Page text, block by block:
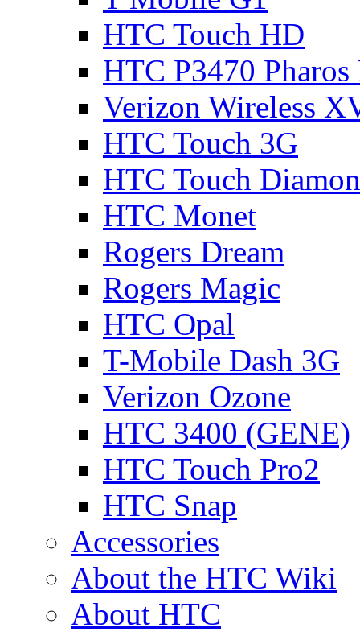
HTC Touch HD
HTC P3470 Pharos
Verizon Wireless
HTC Touch 3G
HTC Touch
HTC Monet
Rogers Dream
Rogers Magic
HTC Opal
T-Mobile Dash 3G
Verizon Ozone
HTC 3400 (GENE)
HTC Touch Pro2
HTC Snap
Accessories
About the HTC Wiki
About HTC